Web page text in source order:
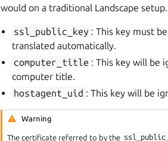
would on a traditional Landscape
ssl_public_key : This key must
translated automatically.
computer_title : This key will be
computer title.
hostagent_uid : This key will be
Warning
The certificate referred to by the